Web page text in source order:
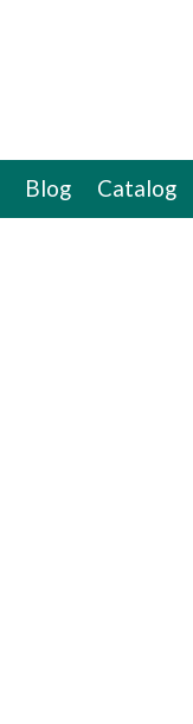
Catalog
Blog